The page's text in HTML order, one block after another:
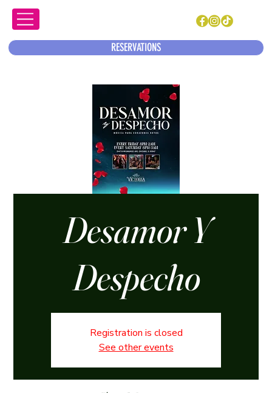
RESERVATIONS
Desamor Y
Despecho
Registration is closed
See other events